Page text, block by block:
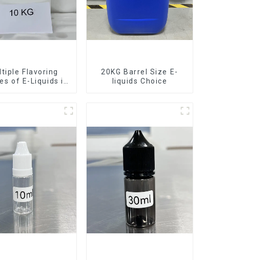
Flavoring
of E-Liquids in
20KG Barrel Size E-
liquids Choice